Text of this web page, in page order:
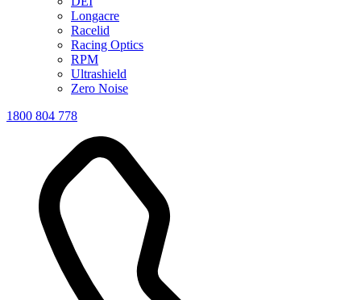
Longacre
Racelid
Racing Optics
RPM
Ultrashield
Zero Noise
1800 804 778